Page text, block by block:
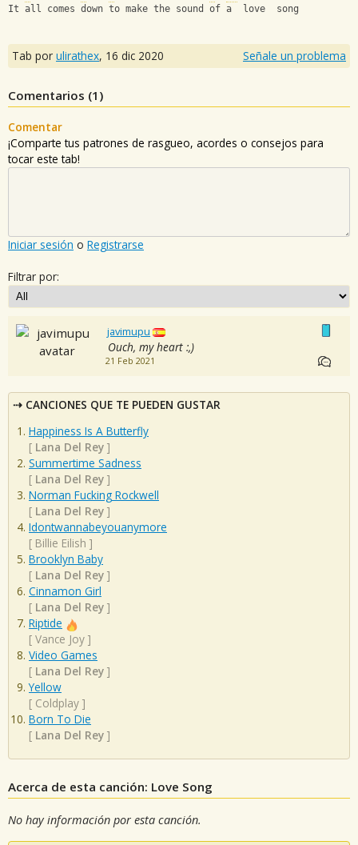
It all comes down to make the sound of a  love  song
Tab por ulirathex, 16 dic 2020 Señale un problema
Comentarios (1 )
Comentar
¡Comparte tus patrones de rasgueo, acordes o consejos para
tocar este tab!
Iniciar sesión o Registrarse
Filtrar por:
javimupu
Ouch, my heart :,)
21 Feb 2021
CANCIONES QUE TE PUEDEN GUSTAR
Happiness Is A Butterfly
[ Lana Del Rey ]
Summertime Sadness
[ Lana Del Rey ]
Norman Fucking Rockwell
[ Lana Del Rey ]
Idontwannabeyouanymore
[ Billie Eilish ]
Brooklyn Baby
[ Lana Del Rey ]
Cinnamon Girl
[ Lana Del Rey ]
Riptide
[ Vance Joy ]
Video Games
[ Lana Del Rey ]
Yellow
[ Coldplay ]
Born To Die
[ Lana Del Rey ]
Acerca de esta canción: Love Song
No hay información por esta canción.